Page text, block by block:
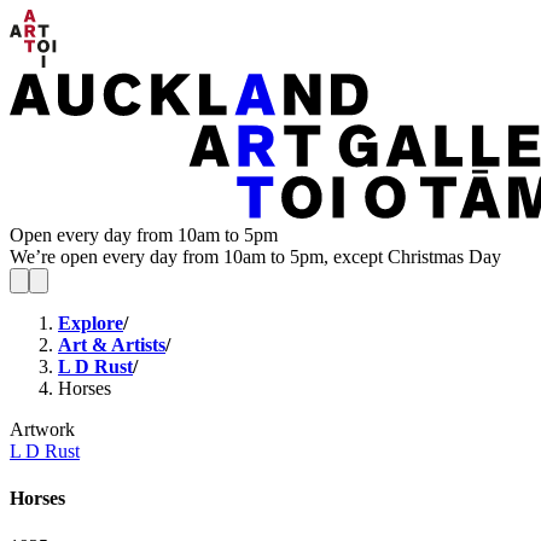
Open every day from 10am to 5pm
We’re open every day from 10am to 5pm, except Christmas Day
Explore/
Art & Artists/
L D Rust/
Horses
Artwork
L D Rust
Horses